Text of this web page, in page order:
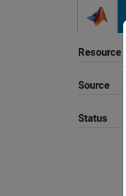
Resource
Source
Status